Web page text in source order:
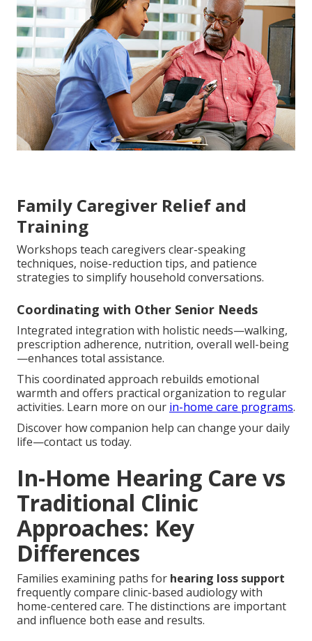
Family Caregiver Relief and
Training
Workshops teach caregivers clear-speaking
techniques, noise-reduction tips, and patience
strategies to simplify household conversations.
Coordinating with Other Senior Needs
Integrated integration with holistic needs—walking,
prescription adherence, nutrition, overall well-being
—enhances total assistance.
This coordinated approach rebuilds emotional
warmth and offers practical organization to regular
activities. Learn more on our in-home care programs.
Discover how companion help can change your daily
life—contact us today.
In-Home Hearing Care vs
Traditional Clinic
Approaches: Key
Differences
Families examining paths for hearing loss support
frequently compare clinic-based audiology with
home-centered care. The distinctions are important
and influence both ease and results.